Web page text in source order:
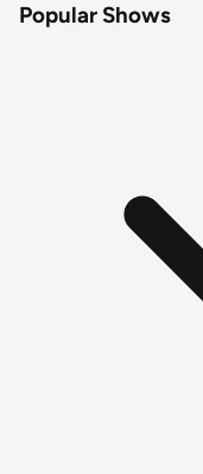
Popular Shows